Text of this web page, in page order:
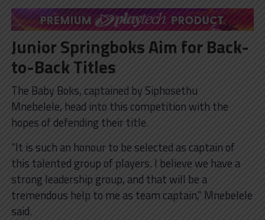
Junior Springboks Aim for Back-
to-Back Titles
The Baby Boks, captained by Siphosethu
Mnebelele, head into this competition with the
hopes of defending their title.
“It is such an honour to be selected as captain of
this talented group of players. I believe we have a
strong leadership group, and that will be a
tremendous help to me as team captain,” Mnebelele
said.